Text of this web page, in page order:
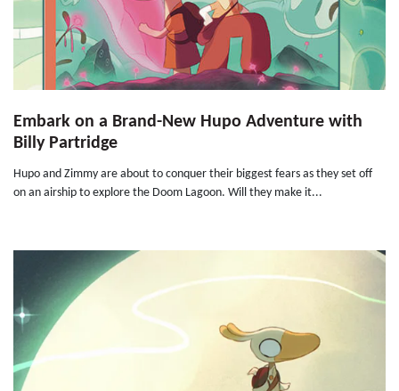
Embark on a Brand-New Hupo Adventure with
Billy Partridge
Hupo and Zimmy are about to conquer their biggest fears as they set off
on an airship to explore the Doom Lagoon. Will they make it...